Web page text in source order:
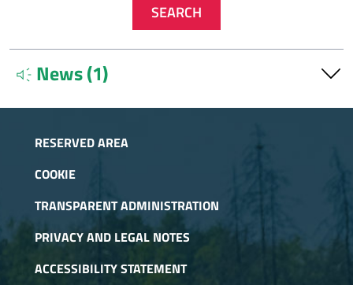
SEARCH
brand_awarenessNews (1)
Info Forest Service Desk Parks Cozie AlpsSept.
11, 2025
The Forest Counters of the Alpi Cozie Parks are active at
the locations of Avigliana and Pragelato and provide
RESERVED AREA
COOKIE
TRANSPARENT ADMINISTRATION
PRIVACY AND LEGAL NOTES
ACCESSIBILITY STATEMENT